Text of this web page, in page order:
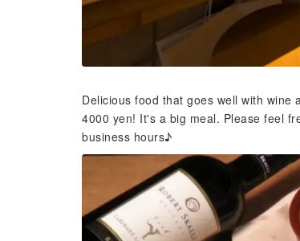
Delicious food that goes well with
4000 yen! It's a big meal. Please feel
business hours♪